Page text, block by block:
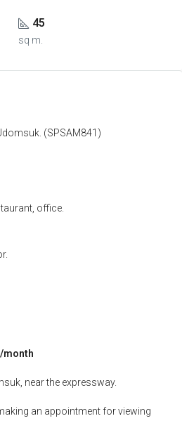
45
sq m.
(SPSAM841)
office.
month
near the expressway.
an appointment for viewing